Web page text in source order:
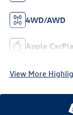
4WD/AWD
Apple
View More